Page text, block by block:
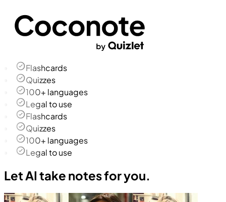
Flashcards
Quizzes
100+ languages
Legal to use
Flashcards
Quizzes
100+ languages
Legal to use
Let AI take notes for you.